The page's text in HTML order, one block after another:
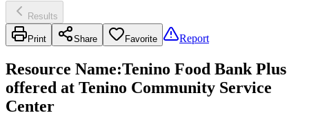
Results
Print Share Favorite Report
Resource Name:Tenino Food Bank Plus
offered at Tenino Community Service
Center